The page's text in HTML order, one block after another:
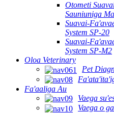
Otometi
Sauniuniga
Suavai-
System SP-20
Suavai-
System SP-M2
Oloa Veterinary
Pet
Fa'aaliga Au
Vaega
Vaega o